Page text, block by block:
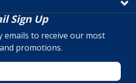
Sign Up
emails to receive our most
promotions.